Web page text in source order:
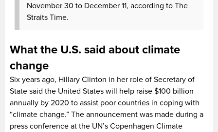
November 30 to December 11, according to The
Straits Time.
What the U.S. said about climate
change
Six years ago, Hillary Clinton in her role of Secretary of
State said the United States will help raise $100 billion
annually by 2020 to assist poor countries in coping with
“climate change.” The announcement was made during a
press conference at the UN’s Copenhagen Climate